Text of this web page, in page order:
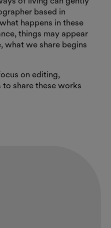
based in
happens in these
things may appear
what we share begins
on editing,
share these works
hours